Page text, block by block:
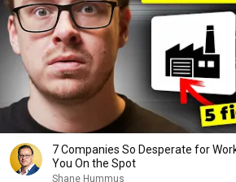
7 Companies So Desperate for
You On the Spot
Shane Hummus